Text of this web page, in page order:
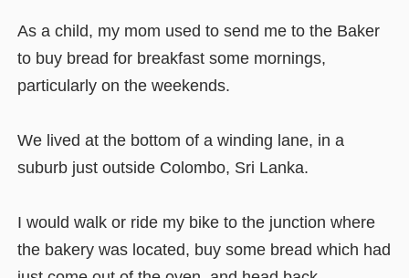
As a child, my mom used to send me to the Baker
to buy bread for breakfast some mornings,
particularly on the weekends.
We lived at the bottom of a winding lane, in a
suburb just outside Colombo, Sri Lanka.
I would walk or ride my bike to the junction where
the bakery was located, buy some bread which had